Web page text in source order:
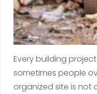
Every building
sometimes people
organized site is not